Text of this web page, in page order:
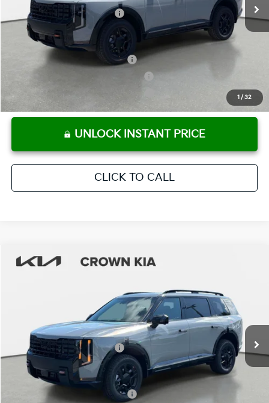
1 / 32
Your Purchase Price $58,294
Conditional Incentives:
Kia US Owner Loyalty Program
Military Specialty Incentive Program
-$500
UNLOCK INSTANT PRICE
CLICK TO CALL
2027Kia TellurideX-Pro SX-Prestige
Stock:837487Model:JAC44B5
In Stock Ext. Int.
Pre-Delivery Service Fee
+ $1,195
Electronic Titling Fee
+ $498
Your Purchase Price $58,303
Conditional Incentives:
Kia US Owner Loyalty Program
Compare Vehicle